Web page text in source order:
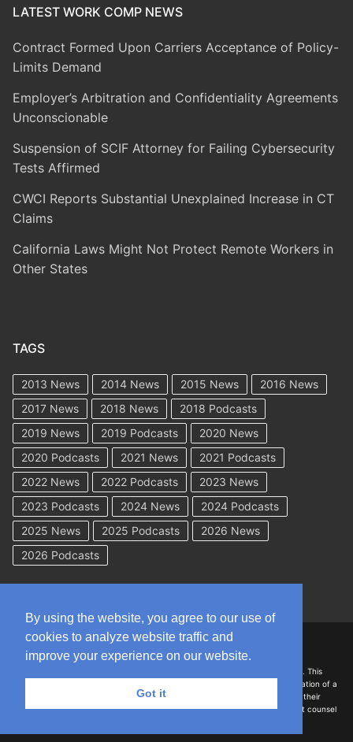
LATEST WORK COMP NEWS
Contract Formed Upon Carriers Acceptance of Policy-
Limits Demand
Employer’s Arbitration and Confidentiality Agreements
Unconscionable
Suspension of SCIF Attorney for Failing Cybersecurity
Tests Affirmed
CWCI Reports Substantial Unexplained Increase in CT
Claims
California Laws Might Not Protect Remote Workers in
Other States
TAGS
2013 News 2014 News 2015 News
2016 News
2017 News
2018 News
2018 Podcasts
2019 News
2019 Podcasts
2020 News
2020 Podcasts
2021 News
2021 Podcasts
2022 News
2022 Podcasts
2023 News
2023 Podcasts
2024 News
2024 Podcasts
2025 News
2025 Podcasts
2026 News
2026 Podcasts
DISCLAIMER: The information on this site is for general information only. This
information should not be construed to be formal legal advice nor the formation of a
lawyer/client relationship with the authors of any of this information or their
employers. Persons accessing this site are encouraged to seek independent counsel
By using the website, you agree to our use of
cookies to analyze website traffic and
improve your experience on our website.
Got it